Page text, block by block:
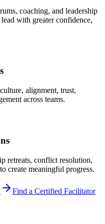
coaching, and leadership
with greater confidence,
alignment, trust,
across teams.
retreats, conflict resolution,
create meaningful progress.
Find a Certified Facilitator